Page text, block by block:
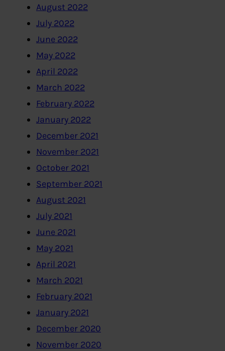
August 2022
July 2022
June 2022
May 2022
April 2022
March 2022
February 2022
January 2022
December 2021
November 2021
October 2021
September 2021
August 2021
July 2021
June 2021
May 2021
April 2021
March 2021
February 2021
January 2021
December 2020
November 2020